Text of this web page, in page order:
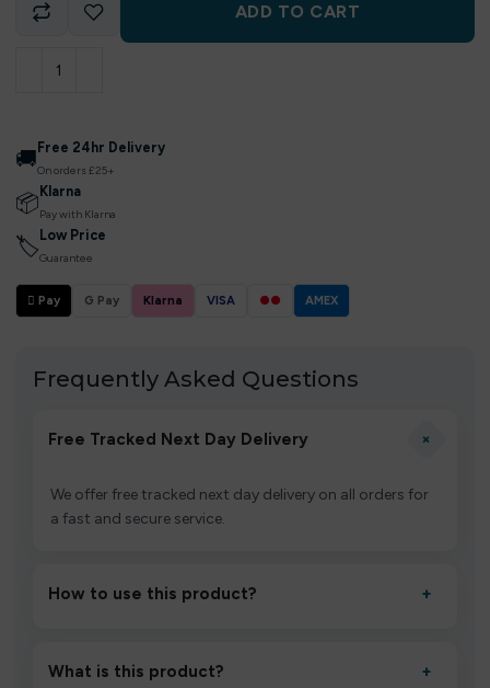
ADD TO CART
🚚 Free 24hr Delivery
On orders £25+
📦 Klarna
Pay with Klarna
🏷 Low Price
Guarantee
 Pay G Pay Klarna VISA ●● AMEX
Frequently Asked Questions
Free Tracked Next Day Delivery +
We offer free tracked next day delivery on all orders for
a fast and secure service.
How to use this product? +
to settle for 1–2 minutes, then inhale gently.
What is this product? +